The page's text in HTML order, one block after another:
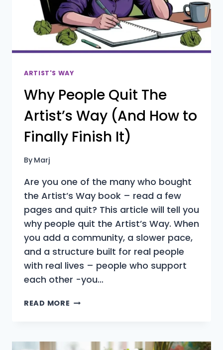
NEEDED
WAS
A
TORCH
ARTIST'S WAY
Why People Quit The
Artist’s Way (And How to
Finally Finish It)
By Marj
Are you one of the many who bought
the Artist’s Way book – read a few
pages and quit? This article will tell you
why people quit the Artist’s Way. When
you add a community, a slower pace,
and a structure built for real people
with real lives – people who support
each other -you…
READ MORE WHY
ARTIST’S